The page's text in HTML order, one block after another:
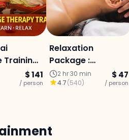
Training
$ 141
/ person
Relaxation
Package :
reflexology,
aromatherapy oil
2 hr 30 min
4.7(540)
$ 47
/ person